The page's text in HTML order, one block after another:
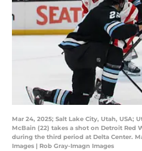
Mar 24, 2025; Salt Lake City, Utah, USA;
McBain (22) takes a shot on Detroit Red
during the third period at Delta Center.
Images | Rob Gray-Imagn Images